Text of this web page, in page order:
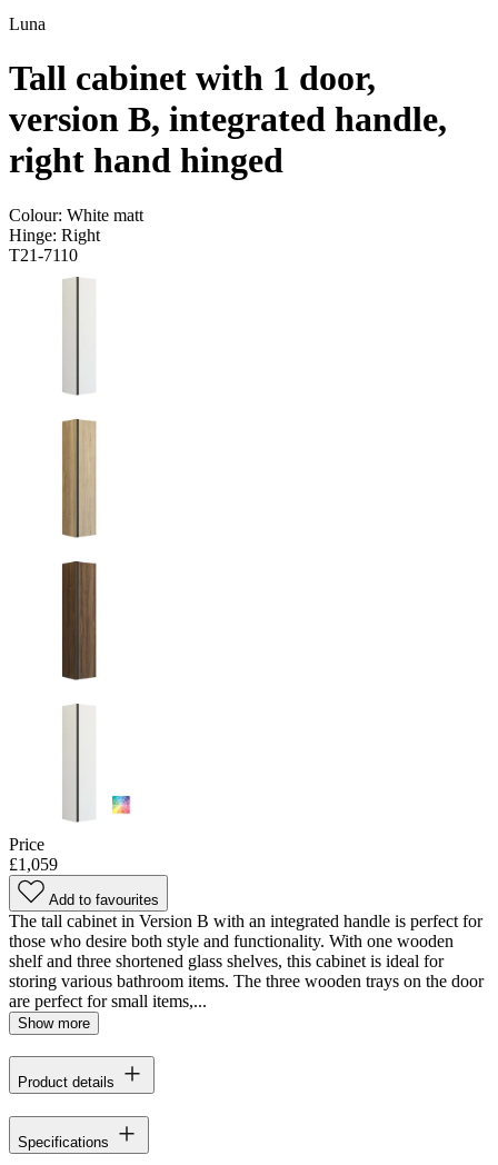
Luna
Tall cabinet with 1 door,
version B, integrated handle,
right hand hinged
Colour: White matt
Hinge: Right
T21-7110
Price
£1,059
Add to favourites
The tall cabinet in Version B with an integrated handle is perfect for
those who desire both style and functionality. With one wooden
shelf and three shortened glass shelves, this cabinet is ideal for
storing various bathroom items. The three wooden trays on the door
are perfect for small items,...
Show more
Product details
Specifications